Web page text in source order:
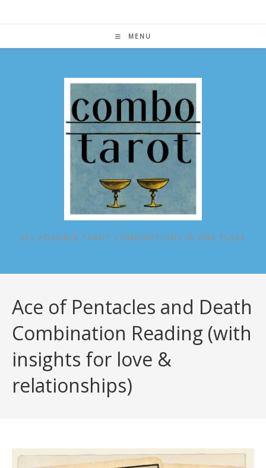
MENU
ALL POSSIBLE TAROT COMBINATIONS IN ONE PLACE
Ace of Pentacles and Death
Combination Reading (with
insights for love &
relationships)